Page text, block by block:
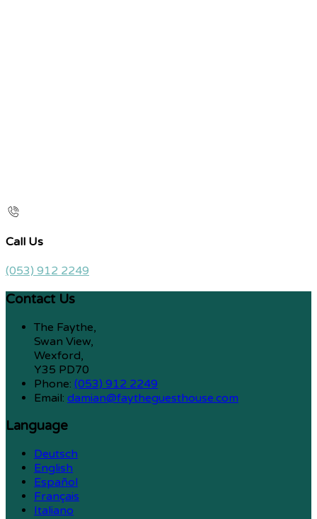
Call Us
(053) 912 2249
Contact Us
The Faythe,
Swan View,
Wexford,
Y35 PD70
Phone: (053) 912 2249
Email: damian@faytheguesthouse.com
Language
Deutsch
English
Español
Français
Italiano